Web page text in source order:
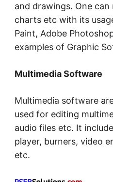
and drawings. One can
charts etc with its
Paint, Adobe
examples of Graphic
Multimedia Software
Multimedia software
used for editing
audio files etc. It
player, burners, video
etc.